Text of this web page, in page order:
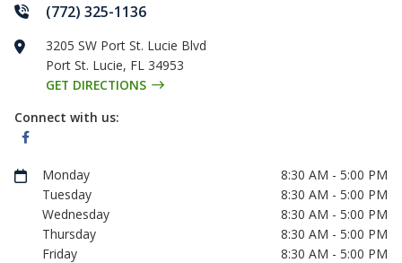
(772) 325-1136
3205 SW Port St. Lucie Blvd
Port St. Lucie, FL 34953
GET DIRECTIONS
Connect with us:
Monday
8:30 AM - 5:00 PM
Tuesday
8:30 AM - 5:00 PM
Wednesday
8:30 AM - 5:00 PM
Thursday
8:30 AM - 5:00 PM
Friday
8:30 AM - 5:00 PM